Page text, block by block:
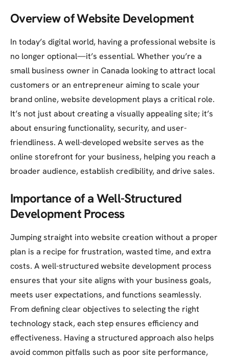
Overview of Website Development
In today’s digital world, having a professional website is
no longer optional—it’s essential. Whether you’re a
small business owner in Canada looking to attract local
customers or an entrepreneur aiming to scale your
brand online, website development plays a critical role.
It’s not just about creating a visually appealing site; it’s
about ensuring functionality, security, and user-
friendliness. A well-developed website serves as the
online storefront for your business, helping you reach a
broader audience, establish credibility, and drive sales.
Importance of a Well-Structured
Development Process
Jumping straight into website creation without a proper
plan is a recipe for frustration, wasted time, and extra
costs. A well-structured website development process
ensures that your site aligns with your business goals,
meets user expectations, and functions seamlessly.
From defining clear objectives to selecting the right
technology stack, each step ensures efficiency and
effectiveness. Having a structured approach also helps
avoid common pitfalls such as poor site performance,